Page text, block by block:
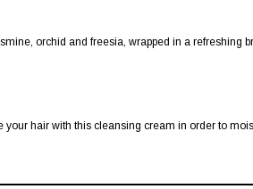
orchid and freesia, wrapped in a refreshing
hair with this cleansing cream in order to